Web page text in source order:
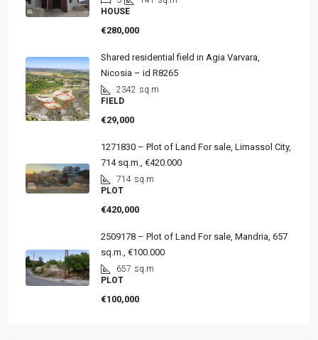
HOUSE
€280,000
Shared residential field in Agia Varvara,
Nicosia – id R8265
2342 sq.m
FIELD
€29,000
1271830 – Plot of Land For sale, Limassol City,
714 sq.m., €420.000
714 sq.m
PLOT
€420,000
2509178 – Plot of Land For sale, Mandria, 657
sq.m., €100.000
657 sq.m
PLOT
€100,000